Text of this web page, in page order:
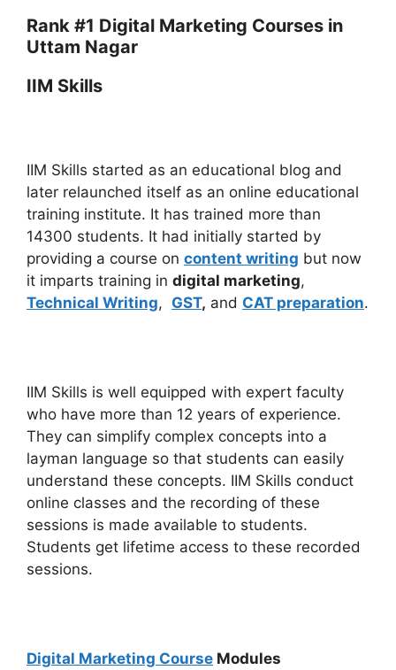
Rank #1 Digital Marketing Courses in
Uttam Nagar
IIM Skills
IIM Skills started as an educational blog and
later relaunched itself as an online educational
training institute. It has trained more than
14300 students. It had initially started by
providing a course on content writing but now
it imparts training in digital marketing,
Technical Writing, GST, and CAT preparation.
IIM Skills is well equipped with expert faculty
who have more than 12 years of experience.
They can simplify complex concepts into a
layman language so that students can easily
understand these concepts. IIM Skills conduct
online classes and the recording of these
sessions is made available to students.
Students get lifetime access to these recorded
sessions.
Digital Marketing Course Modules